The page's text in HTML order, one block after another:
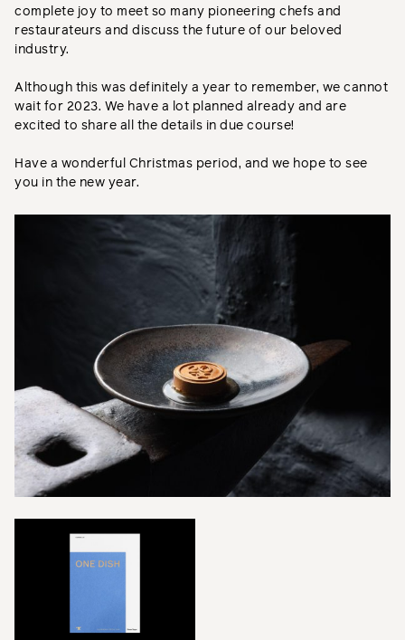
complete joy to meet so many pioneering chefs and
restaurateurs and discuss the future of our beloved
industry.
Although this was definitely a year to remember, we cannot
wait for 2023. We have a lot planned already and are
excited to share all the details in due course!
Have a wonderful Christmas period, and we hope to see
you in the new year.